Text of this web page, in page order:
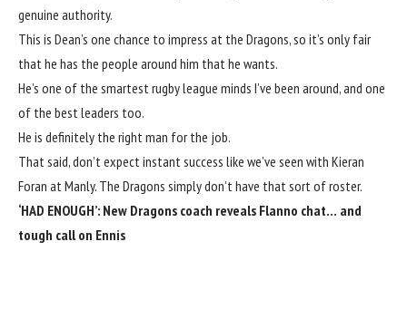
genuine authority.
This is Dean’s one chance to impress at the Dragons, so it’s only fair
that he has the people around him that he wants.
He’s one of the smartest rugby league minds I’ve been around, and one
of the best leaders too.
He is definitely the right man for the job.
That said, don’t expect instant success like we’ve seen with Kieran
Foran at Manly. The Dragons simply don’t have that sort of roster.
‘HAD ENOUGH’: New Dragons coach reveals Flanno chat… and
tough call on Ennis